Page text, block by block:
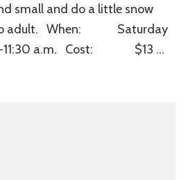
small and do a little snow
to adult. When: Saturday
11:30 a.m. Cost: $13 …